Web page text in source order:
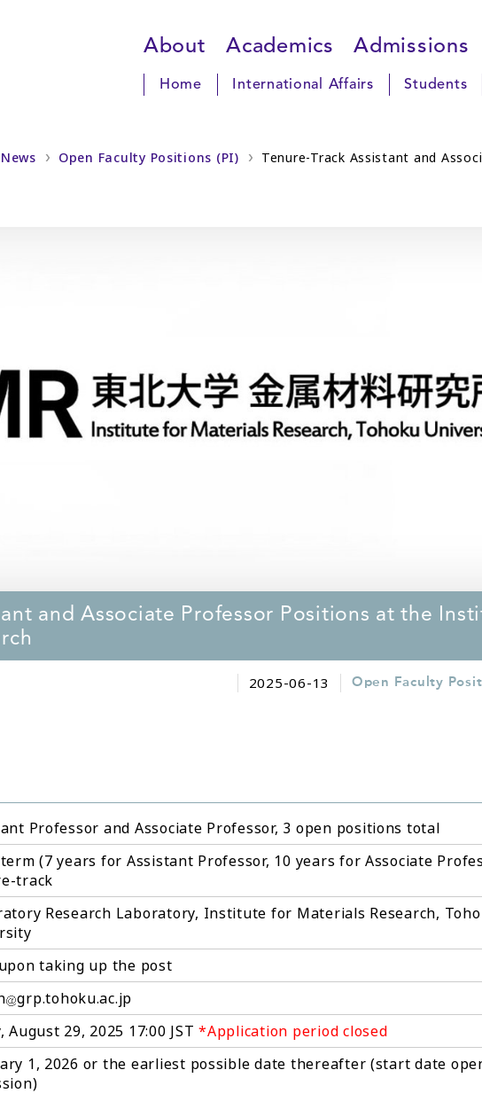
About Academics Admissions
Home International Affairs Students
News Open Faculty Positions (PI) Tenure-Track Assistant and
and Associate Professor Positions at the
2025-06-13 Open Faculty
Professor and Associate Professor, 3 open positions total
(7 years for Assistant Professor, 10 years for Associate
track
Research Laboratory, Institute for Materials Research,
taking up the post
grp.tohoku.ac.jp
August 29, 2025 17:00 JST*Application period closed
1, 2026 or the earliest possible date thereafter (start date